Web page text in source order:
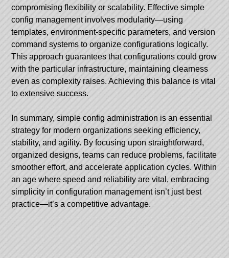
compromising flexibility or scalability. Effective simple
config management involves modularity—using
templates, environment-specific parameters, and version
command systems to organize configurations logically.
This approach guarantees that configurations could grow
with the particular infrastructure, maintaining clearness
even as complexity raises. Achieving this balance is vital
to extensive success.
In summary, simple config administration is an essential
strategy for modern organizations seeking efficiency,
stability, and agility. By focusing upon straightforward,
organized designs, teams can reduce problems, facilitate
smoother effort, and accelerate application cycles. Within
an age where speed and reliability are vital, embracing
simplicity in configuration management isn’t just best
practice—it’s a competitive advantage.